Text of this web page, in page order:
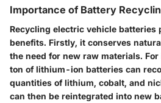
Importance of Battery
Recycling electric vehicle batteries
benefits. Firstly, it conserves
the need for new raw materials.
ton of lithium-ion batteries can
quantities of lithium, cobalt, and
can then be reintegrated into new